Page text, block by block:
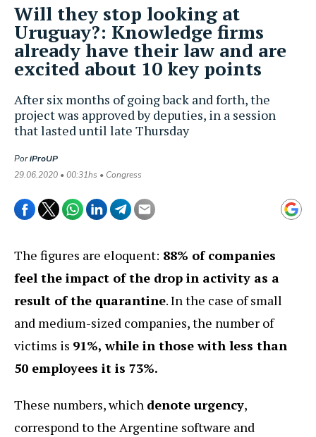
After six months of going back and forth, the
project was approved by deputies, in a session
that lasted until late Thursday
PoriProUP
29.06.2020 • 00:31hs • Congress
Will they stop looking at
Uruguay?: Knowledge firms
already have their law and are
excited about 10 key points
The figures are eloquent: 88% of companies
feel the impact of the drop in activity as a
result of the quarantine. In the case of small
and medium-sized companies, the number of
victims is 91%, while in those with less than
50 employees it is 73%.
These numbers, which denote urgency,
correspond to the Argentine software and